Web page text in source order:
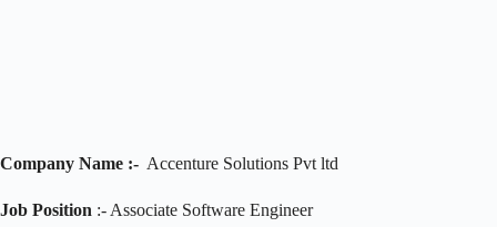
Company Name :- Accenture Solutions Pvt ltd
Job Position :- Associate Software Engineer